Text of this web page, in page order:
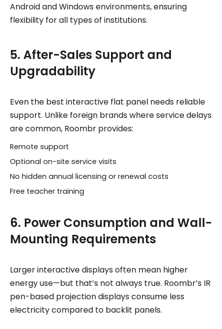
Android and Windows environments, ensuring
flexibility for all types of institutions.
5. After-Sales Support and
Upgradability
Even the best interactive flat panel needs reliable
support. Unlike foreign brands where service delays
are common, Roombr provides:
Remote support
Optional on-site service visits
No hidden annual licensing or renewal costs
Free teacher training
6. Power Consumption and Wall-
Mounting Requirements
Larger interactive displays often mean higher
energy use—but that’s not always true. Roombr’s IR
pen-based projection displays consume less
electricity compared to backlit panels.